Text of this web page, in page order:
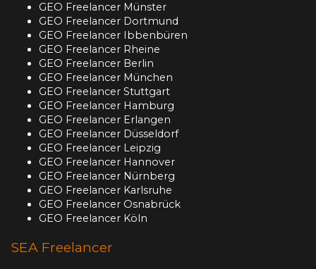
GEO Freelancer Münster
GEO Freelancer Dortmund
GEO Freelancer Ibbenbüren
GEO Freelancer Rheine
GEO Freelancer Berlin
GEO Freelancer München
GEO Freelancer Stuttgart
GEO Freelancer Hamburg
GEO Freelancer Erlangen
GEO Freelancer Düsseldorf
GEO Freelancer Leipzig
GEO Freelancer Hannover
GEO Freelancer Nürnberg
GEO Freelancer Karlsruhe
GEO Freelancer Osnabrück
GEO Freelancer Köln
SEA Freelancer